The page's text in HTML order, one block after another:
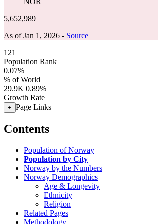
5,652,989
As of Jan 1, 2026 - Source
121
Population Rank
0.07%
% of World
29.9K 0.89%
Growth Rate
+ Page Links
Contents
Population of Norway
Population by City
Norway by the Numbers
Norway Demographics
Age & Longevity
Ethnicity
Religion
Related Pages